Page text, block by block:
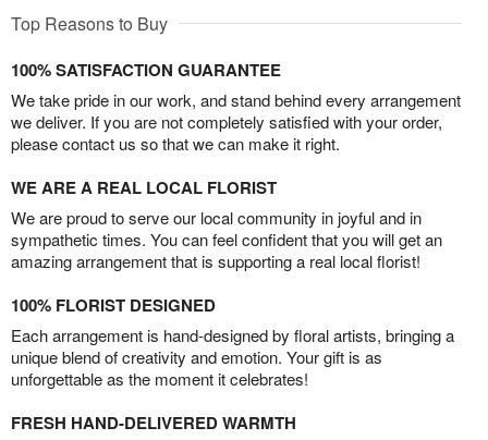
Top Reasons to Buy
100% SATISFACTION GUARANTEE
We take pride in our work, and stand behind every arrangement
we deliver. If you are not completely satisfied with your order,
please contact us so that we can make it right.
WE ARE A REAL LOCAL FLORIST
We are proud to serve our local community in joyful and in
sympathetic times. You can feel confident that you will get an
amazing arrangement that is supporting a real local florist!
100% FLORIST DESIGNED
Each arrangement is hand-designed by floral artists, bringing a
unique blend of creativity and emotion. Your gift is as
unforgettable as the moment it celebrates!
FRESH HAND-DELIVERED WARMTH